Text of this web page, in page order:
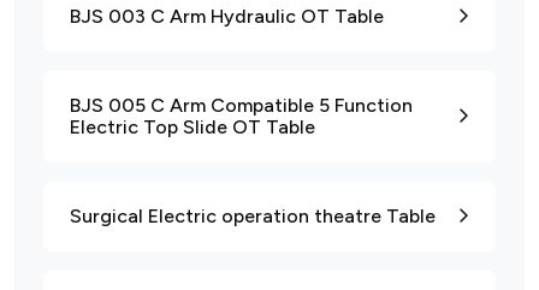
BJS 003 C Arm Hydraulic OT Table
BJS 005 C Arm Compatible 5 Function
Electric Top Slide OT Table
Surgical Electric operation theatre Table